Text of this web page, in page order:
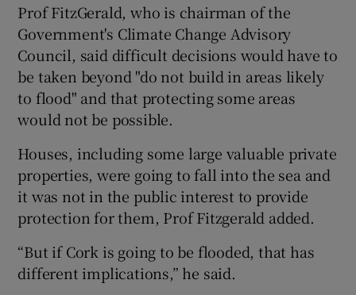
Prof FitzGerald, who is chairman of the
Government's Climate Change Advisory
Council, said difficult decisions would have to
be taken beyond "do not build in areas likely
to flood" and that protecting some areas
would not be possible.
Houses, including some large valuable private
properties, were going to fall into the sea and
it was not in the public interest to provide
protection for them, Prof Fitzgerald added.
“But if Cork is going to be flooded, that has
different implications,” he said.